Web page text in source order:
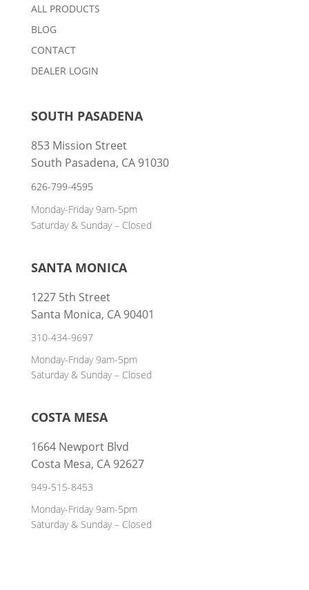
ALL PRODUCTS
BLOG
CONTACT
DEALER LOGIN
SOUTH PASADENA
853 Mission Street
South Pasadena, CA 91030
626-799-4595
Monday-Friday 9am-5pm
Saturday & Sunday – Closed
SANTA MONICA
1227 5th Street
Santa Monica, CA 90401
310-434-9697
Monday-Friday 9am-5pm
Saturday & Sunday – Closed
COSTA MESA
1664 Newport Blvd
Costa Mesa, CA 92627
949-515-8453
Monday-Friday 9am-5pm
Saturday & Sunday – Closed